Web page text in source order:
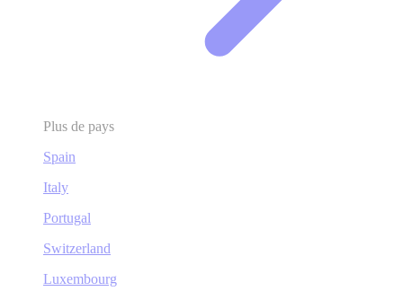
Plus de pays
Spain
Italy
Portugal
Switzerland
Luxembourg